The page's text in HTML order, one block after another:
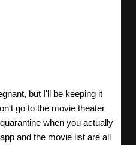
but I'll be keeping it
go to the movie theater
when you actually
and the movie list are all